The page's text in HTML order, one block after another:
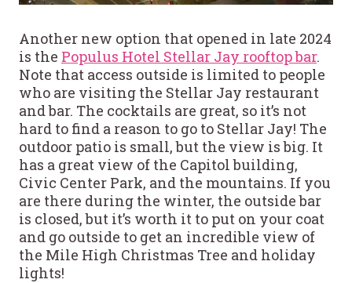
Another new option that opened in late 2024
is the Populus Hotel Stellar Jay rooftop bar.
Note that access outside is limited to people
who are visiting the Stellar Jay restaurant
and bar. The cocktails are great, so it’s not
hard to find a reason to go to Stellar Jay! The
outdoor patio is small, but the view is big. It
has a great view of the Capitol building,
Civic Center Park, and the mountains. If you
are there during the winter, the outside bar
is closed, but it’s worth it to put on your coat
and go outside to get an incredible view of
the Mile High Christmas Tree and holiday
lights!